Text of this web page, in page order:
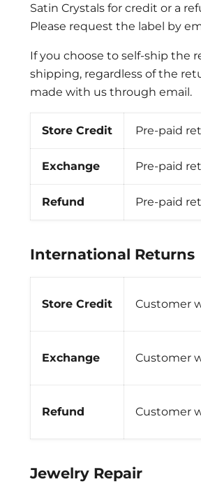
Satin Crystals for credit or a
Please request the label by
If you choose to self-ship the
shipping, regardless of the
made with us through email.
Store Credit Pre-paid
Exchange Pre-paid
Refund Pre-paid
International Returns
Store Credit Customer
Exchange Customer
Refund Customer
Jewelry Repair